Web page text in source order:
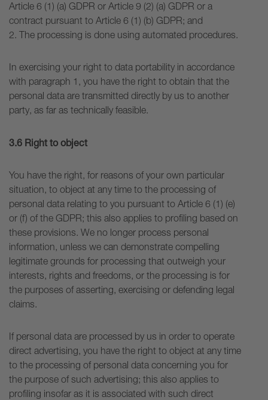
Article 6 (1) (a) GDPR or Article 9 (2) (a) GDPR or a
contract pursuant to Article 6 (1) (b) GDPR; and
2. The processing is done using automated procedures.
In exercising your right to data portability in accordance
with paragraph 1, you have the right to obtain that the
personal data are transmitted directly by us to another
party, as far as technically feasible.
3.6 Right to object
You have the right, for reasons of your own particular
situation, to object at any time to the processing of
personal data relating to you pursuant to Article 6 (1) (e)
or (f) of the GDPR; this also applies to profiling based on
these provisions. We no longer process personal
information, unless we can demonstrate compelling
legitimate grounds for processing that outweigh your
interests, rights and freedoms, or the processing is for
the purposes of asserting, exercising or defending legal
claims.
If personal data are processed by us in order to operate
direct advertising, you have the right to object at any time
to the processing of personal data concerning you for
the purpose of such advertising; this also applies to
profiling insofar as it is associated with such direct